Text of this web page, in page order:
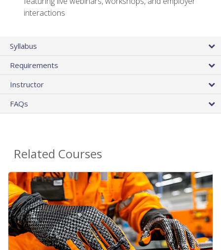
interactions
Syllabus
Requirements
Instructor
FAQs
Related Courses